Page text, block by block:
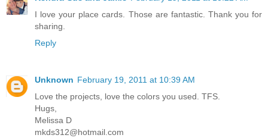
I love your place cards. Those are fantastic. Thank you for
sharing.
Reply
Unknown February 19, 2011 at 10:39 AM
Love the projects, love the colors you used. TFS.
Hugs,
Melissa D
mkds312@hotmail.com